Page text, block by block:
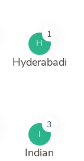
H
1
Hyderabadi
I
3
Indian